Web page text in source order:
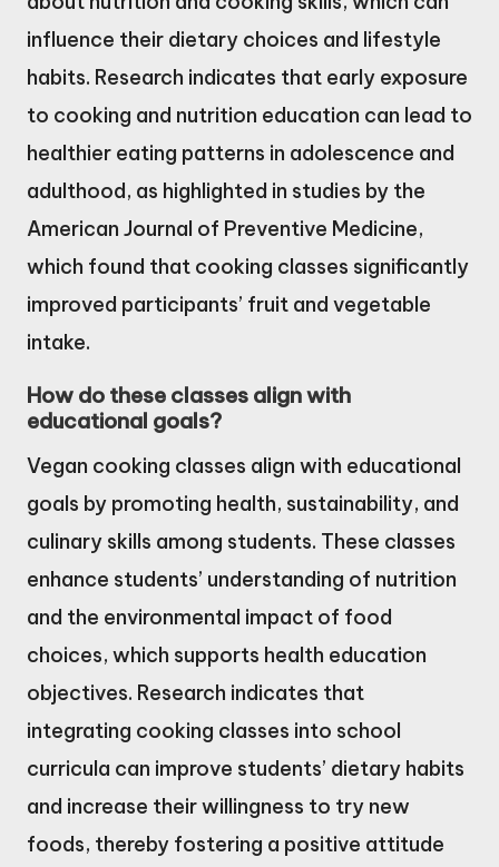
influence their dietary choices and lifestyle
habits. Research indicates that early exposure
to cooking and nutrition education can lead to
healthier eating patterns in adolescence and
adulthood, as highlighted in studies by the
American Journal of Preventive Medicine,
which found that cooking classes significantly
improved participants’ fruit and vegetable
intake.
How do these classes align with
educational goals?
Vegan cooking classes align with educational
goals by promoting health, sustainability, and
culinary skills among students. These classes
enhance students’ understanding of nutrition
and the environmental impact of food
choices, which supports health education
objectives. Research indicates that
integrating cooking classes into school
curricula can improve students’ dietary habits
and increase their willingness to try new
foods, thereby fostering a positive attitude